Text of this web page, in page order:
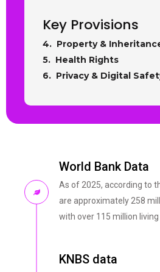
Key Provisions
4. Property &
5. Health Rights
6. Privacy & Digital
World Bank Data
As of 2025, according to
are approximately 258
with over 115 million living
KNBS data